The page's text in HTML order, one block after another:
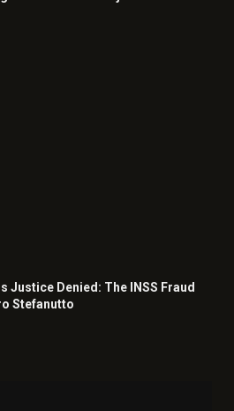
Justice Denied: The INSS Fraud
Stefanutto